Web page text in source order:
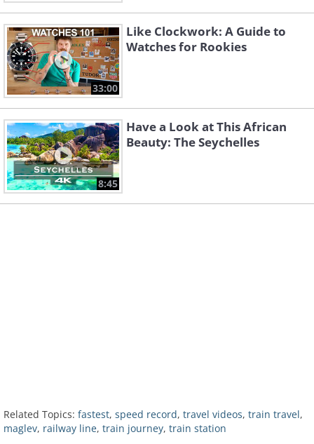
33:00
Like Clockwork: A Guide to
Watches for Rookies
8:45
Have a Look at This African
Beauty: The Seychelles
Related Topics: fastest, speed record, travel videos, train travel,
maglev, railway line, train journey, train station